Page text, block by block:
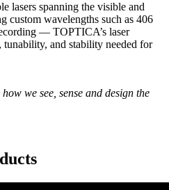
lasers spanning the visible and
wavelengths such as 406
— TOPTICA’s laser
and stability needed for
we see, sense and design the